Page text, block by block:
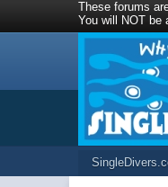
These forums
You will NOT be